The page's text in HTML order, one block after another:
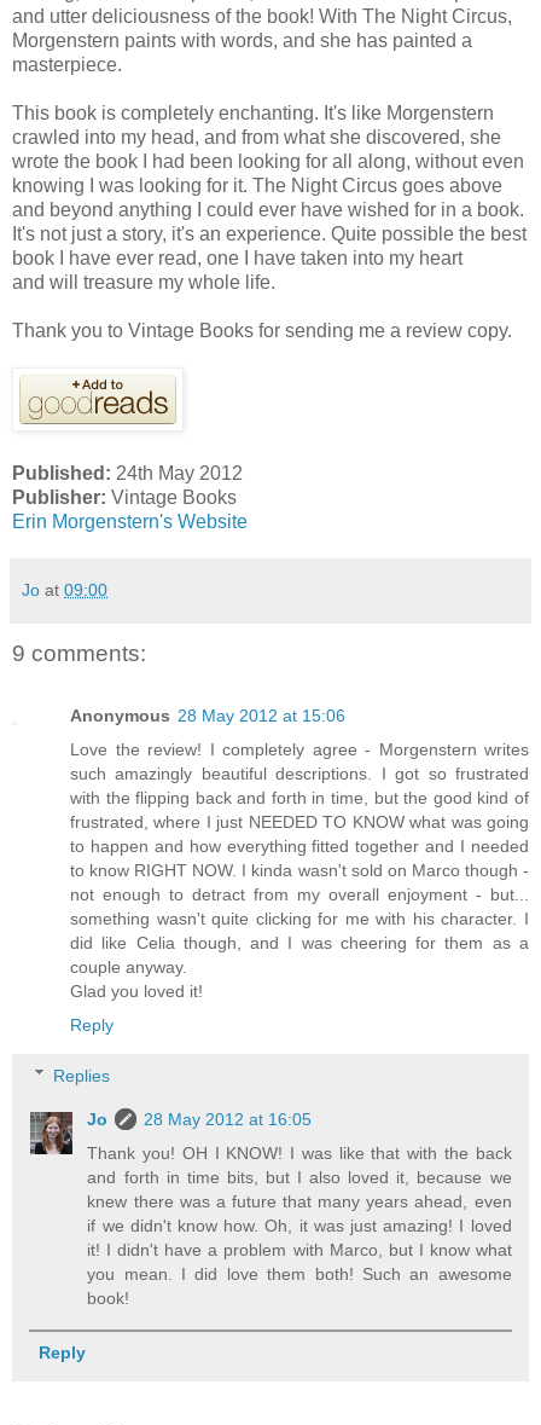
and utter deliciousness of the book! With The Night Circus,
Morgenstern paints with words, and she has painted a
masterpiece.
This book is completely enchanting. It's like Morgenstern
crawled into my head, and from what she discovered, she
wrote the book I had been looking for all along, without even
knowing I was looking for it. The Night Circus goes above
and beyond anything I could ever have wished for in a book.
It's not just a story, it's an experience. Quite possible the best
book I have ever read, one I have taken into my heart
and will treasure my whole life.
Thank you to Vintage Books for sending me a review copy.
Published: 24th May 2012
Publisher: Vintage Books
Erin Morgenstern's Website
Jo at 09:00
9 comments:
Anonymous 28 May 2012 at 15:06
Love the review! I completely agree - Morgenstern writes
such amazingly beautiful descriptions. I got so frustrated
with the flipping back and forth in time, but the good kind of
frustrated, where I just NEEDED TO KNOW what was going
to happen and how everything fitted together and I needed
to know RIGHT NOW. I kinda wasn't sold on Marco though -
not enough to detract from my overall enjoyment - but...
something wasn't quite clicking for me with his character. I
did like Celia though, and I was cheering for them as a
couple anyway.
Glad you loved it!
Reply
Replies
Jo
28 May 2012 at 16:05
Thank you! OH I KNOW! I was like that with the back
and forth in time bits, but I also loved it, because we
knew there was a future that many years ahead, even
if we didn't know how. Oh, it was just amazing! I loved
it! I didn't have a problem with Marco, but I know what
you mean. I did love them both! Such an awesome
book!
Reply